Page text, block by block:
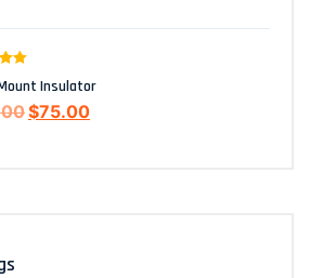
Insulator
$75.00